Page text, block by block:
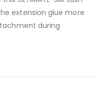
extension glue more
during